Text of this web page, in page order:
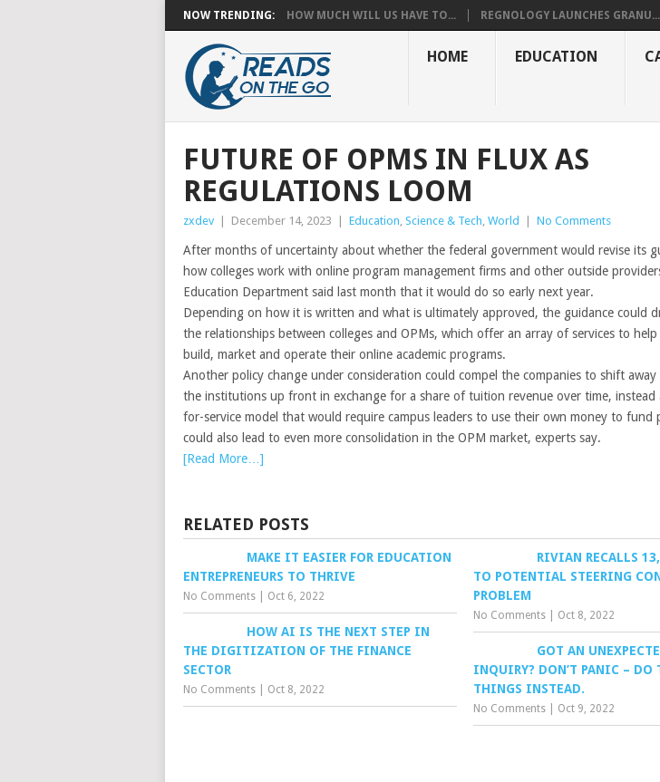
NOW TRENDING: HOW MUCH WILL US HAVE TO... REGNOLOGY LAUNCHES GRANU...
HOME EDUCATION
FUTURE OF OPMS IN FLUX AS
REGULATIONS LOOM
zxdev December 14, 2023 Education, Science & Tech, World No Comments
After months of uncertainty about whether the federal government would revise its
how colleges work with online program management firms and other outside
Education Department said last month that it would do so early next year.
Depending on how it is written and what is ultimately approved, the guidance could
the relationships between colleges and OPMs, which offer an array of services to
build, market and operate their online academic programs.
Another policy change under consideration could compel the companies to shift
the institutions up front in exchange for a share of tuition revenue over time, instead
for-service model that would require campus leaders to use their own money to fund
could also lead to even more consolidation in the OPM market, experts say.
[Read More…]
RELATED POSTS
MAKE IT EASIER FOR EDUCATION
ENTREPRENEURS TO THRIVE
No Comments Oct 6, 2022
RIVIAN RECALLS
TO POTENTIAL STEERING
PROBLEM
No Comments Oct 8, 2022
HOW AI IS THE NEXT STEP IN
THE DIGITIZATION OF THE FINANCE
SECTOR
No Comments Oct 8, 2022
GOT AN
INQUIRY? DON’T PANIC – DO
THINGS INSTEAD.
No Comments Oct 9, 2022